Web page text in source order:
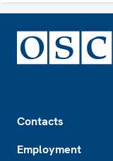
Contacts
Employment